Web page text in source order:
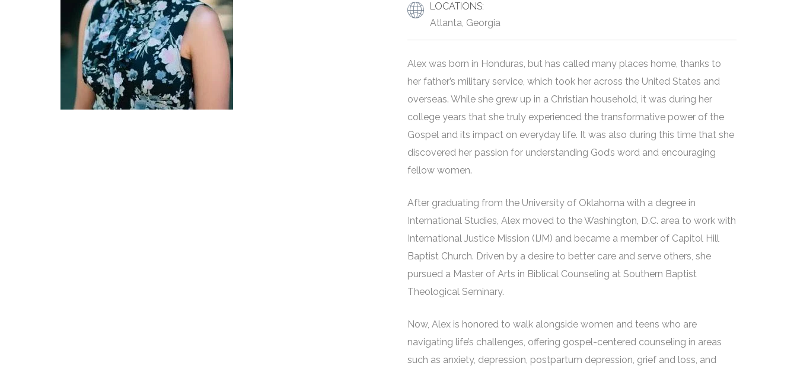
LOCATIONS:
Atlanta, Georgia
Alex was born in Honduras, but has called many places home, thanks to
her father’s military service, which took her across the United States and
overseas. While she grew up in a Christian household, it was during her
college years that she truly experienced the transformative power of the
Gospel and its impact on everyday life. It was also during this time that she
discovered her passion for understanding God’s word and encouraging
fellow women.
After graduating from the University of Oklahoma with a degree in
International Studies, Alex moved to the Washington, D.C. area to work with
International Justice Mission (IJM) and became a member of Capitol Hill
Baptist Church. Driven by a desire to better care and serve others, she
pursued a Master of Arts in Biblical Counseling at Southern Baptist
Theological Seminary.
Now, Alex is honored to walk alongside women and teens who are
navigating life’s challenges, offering gospel-centered counseling in areas
such as anxiety, depression, postpartum depression, grief and loss, and